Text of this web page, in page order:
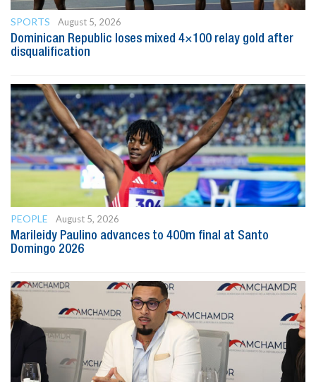
SPORTS
August 5, 2026
Dominican Republic loses mixed 4×100 relay gold after
disqualification
PEOPLE
August 5, 2026
Marileidy Paulino advances to 400m final at Santo
Domingo 2026